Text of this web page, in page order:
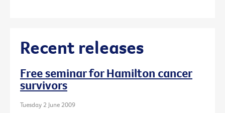
Recent releases
Free seminar for Hamilton cancer
survivors
Tuesday 2 June 2009